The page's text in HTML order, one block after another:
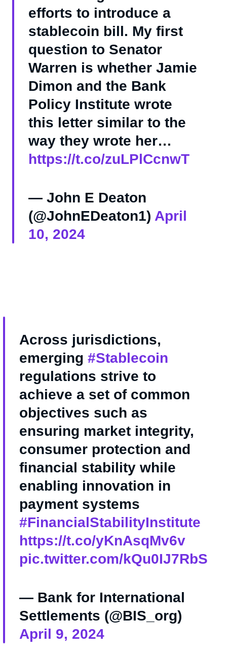
efforts to introduce a
stablecoin bill. My first
question to Senator
Warren is whether Jamie
Dimon and the Bank
Policy Institute wrote
this letter similar to the
way they wrote her…
https://t.co/zuLPlCcnwT
— John E Deaton
(@JohnEDeaton1) April
10, 2024
Across jurisdictions,
emerging #Stablecoin
regulations strive to
achieve a set of common
objectives such as
ensuring market integrity,
consumer protection and
financial stability while
enabling innovation in
payment systems
#FinancialStabilityInstitute
https://t.co/yKnAsqMv6v
pic.twitter.com/kQu0IJ7RbS
— Bank for International
Settlements (@BIS_org)
April 9, 2024